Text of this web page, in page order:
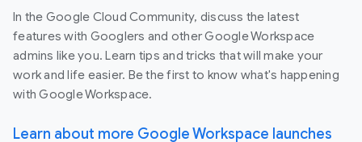
In the Google Cloud Community, discuss the latest
features with Googlers and other Google Workspace
admins like you. Learn tips and tricks that will make your
work and life easier. Be the first to know what's happening
with Google Workspace.
Learn about more Google Workspace launches